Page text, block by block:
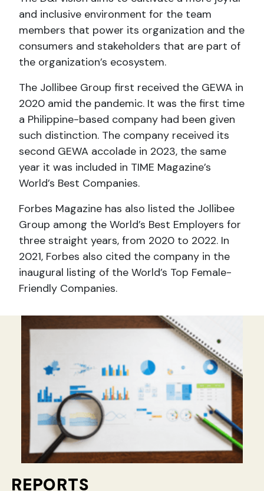
and inclusive environment for the team
members that power its organization and the
consumers and stakeholders that are part of
the organization’s ecosystem.
The Jollibee Group first received the GEWA in
2020 amid the pandemic. It was the first time
a Philippine-based company had been given
such distinction. The company received its
second GEWA accolade in 2023, the same
year it was included in TIME Magazine’s
World’s Best Companies.
Forbes Magazine has also listed the Jollibee
Group among the World’s Best Employers for
three straight years, from 2020 to 2022. In
2021, Forbes also cited the company in the
inaugural listing of the World’s Top Female-
Friendly Companies.
REPORTS